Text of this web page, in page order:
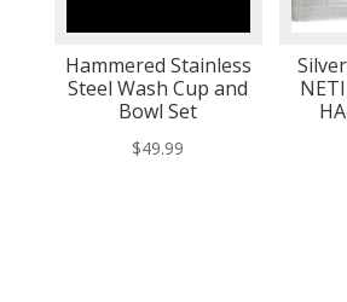
Hammered Stainless
Steel Wash Cup and
Bowl Set
$49.99